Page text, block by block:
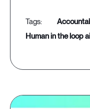
human in the loop ai